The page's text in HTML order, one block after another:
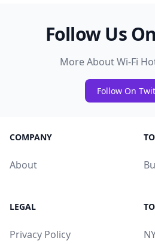
Follow Us
More About Wi-Fi
Follow On
COMPANY
About
LEGAL
Privacy Policy